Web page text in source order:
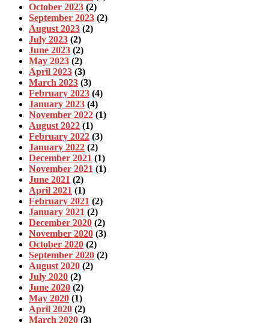
October 2023 (2)
September 2023 (2)
August 2023 (2)
July 2023 (2)
June 2023 (2)
May 2023 (2)
April 2023 (3)
March 2023 (3)
February 2023 (4)
January 2023 (4)
November 2022 (1)
August 2022 (1)
February 2022 (3)
January 2022 (2)
December 2021 (1)
November 2021 (1)
June 2021 (2)
April 2021 (1)
February 2021 (2)
January 2021 (2)
December 2020 (2)
November 2020 (3)
October 2020 (2)
September 2020 (2)
August 2020 (2)
July 2020 (2)
June 2020 (2)
May 2020 (1)
April 2020 (2)
March 2020 (3)